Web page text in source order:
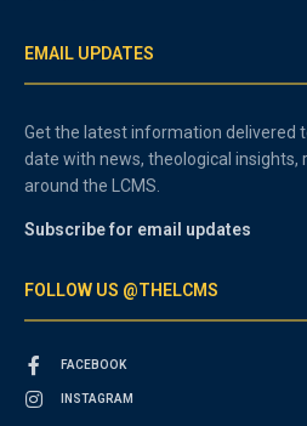
EMAIL UPDATES
Get the latest information delivered
date with news, theological insights,
around the LCMS.
Subscribe for email updates
FOLLOW US @THELCMS
FACEBOOK
INSTAGRAM